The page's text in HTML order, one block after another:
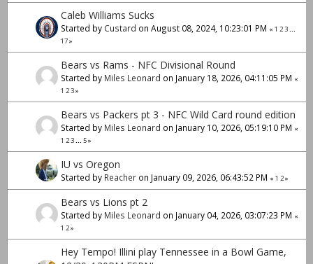
Caleb Williams Sucks
Started by Custard on August 08, 2024, 10:23:01 PM « 1 23...
17»
Bears vs Rams - NFC Divisional Round
Started by Miles Leonard on January 18, 2026, 04:11:05 PM «
1 23»
Bears vs Packers pt 3 - NFC Wild Card round edition
Started by Miles Leonard on January 10, 2026, 05:19:10 PM «
1 23... 5»
IU vs Oregon
Started by Reacher on January 09, 2026, 06:43:52 PM « 1 2»
Bears vs Lions pt 2
Started by Miles Leonard on January 04, 2026, 03:07:23 PM «
1 2»
Hey Tempo! Illini play Tennessee in a Bowl Game,